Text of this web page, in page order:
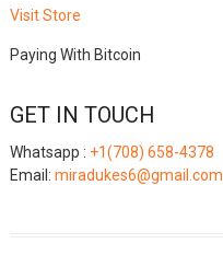
Visit Store
Paying With Bitcoin
GET IN TOUCH
Whatsapp : +1(708) 658-4378
Email: miradukes6@gmail.com